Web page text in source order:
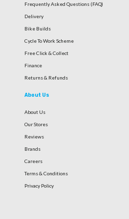
Frequently Asked Questions (FAQ)
Delivery
Bike Builds
Cycle To Work Scheme
Free Click & Collect
Finance
Returns & Refunds
About Us
About Us
Our Stores
Reviews
Brands
Careers
Terms & Conditions
Privacy Policy